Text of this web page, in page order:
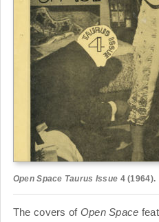
Open Space Taurus Issue 4 (1964).
The covers of Open Space